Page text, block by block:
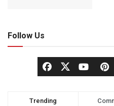
Follow Us
Trending